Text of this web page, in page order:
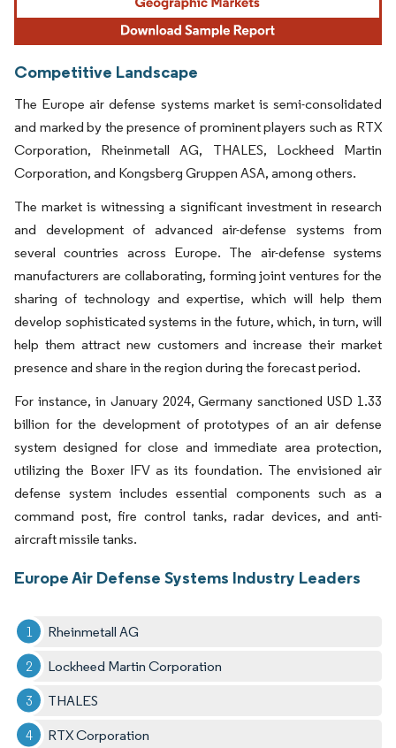
Competitive Landscape
The Europe air defense systems market is semi-consolidated
and marked by the presence of prominent players such as RTX
Corporation, Rheinmetall AG, THALES, Lockheed Martin
Corporation, and Kongsberg Gruppen ASA, among others.
The market is witnessing a significant investment in research
and development of advanced air-defense systems from
several countries across Europe. The air-defense systems
manufacturers are collaborating, forming joint ventures for the
sharing of technology and expertise, which will help them
develop sophisticated systems in the future, which, in turn, will
help them attract new customers and increase their market
presence and share in the region during the forecast period.
For instance, in January 2024, Germany sanctioned USD 1.33
billion for the development of prototypes of an air defense
system designed for close and immediate area protection,
utilizing the Boxer IFV as its foundation. The envisioned air
defense system includes essential components such as a
command post, fire control tanks, radar devices, and anti-
aircraft missile tanks.
Europe Air Defense Systems Industry Leaders
Rheinmetall AG
Lockheed Martin Corporation
THALES
RTX Corporation